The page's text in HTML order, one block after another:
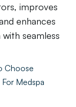
improves
enhances
seamless
Choose
Medspa